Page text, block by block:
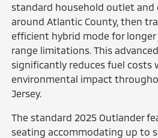
standard household outlet and
around Atlantic County, then
efficient hybrid mode for
range limitations. This
significantly reduces fuel costs
environmental impact
Jersey.
The standard 2025 Outlander
seating accommodating up to